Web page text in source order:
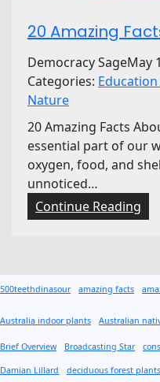
20 Amazing
Democracy SageMay
Categories:
Nature
20 Amazing Facts
essential part of our
oxygen, food, and
unnoticed…
Continue Reading
2
z
n
g
500teethdinasour amazing facts
Australia indoor plants Australian
Brief Overview Broadcasting Star
Damian Lillard deciduous forest plants